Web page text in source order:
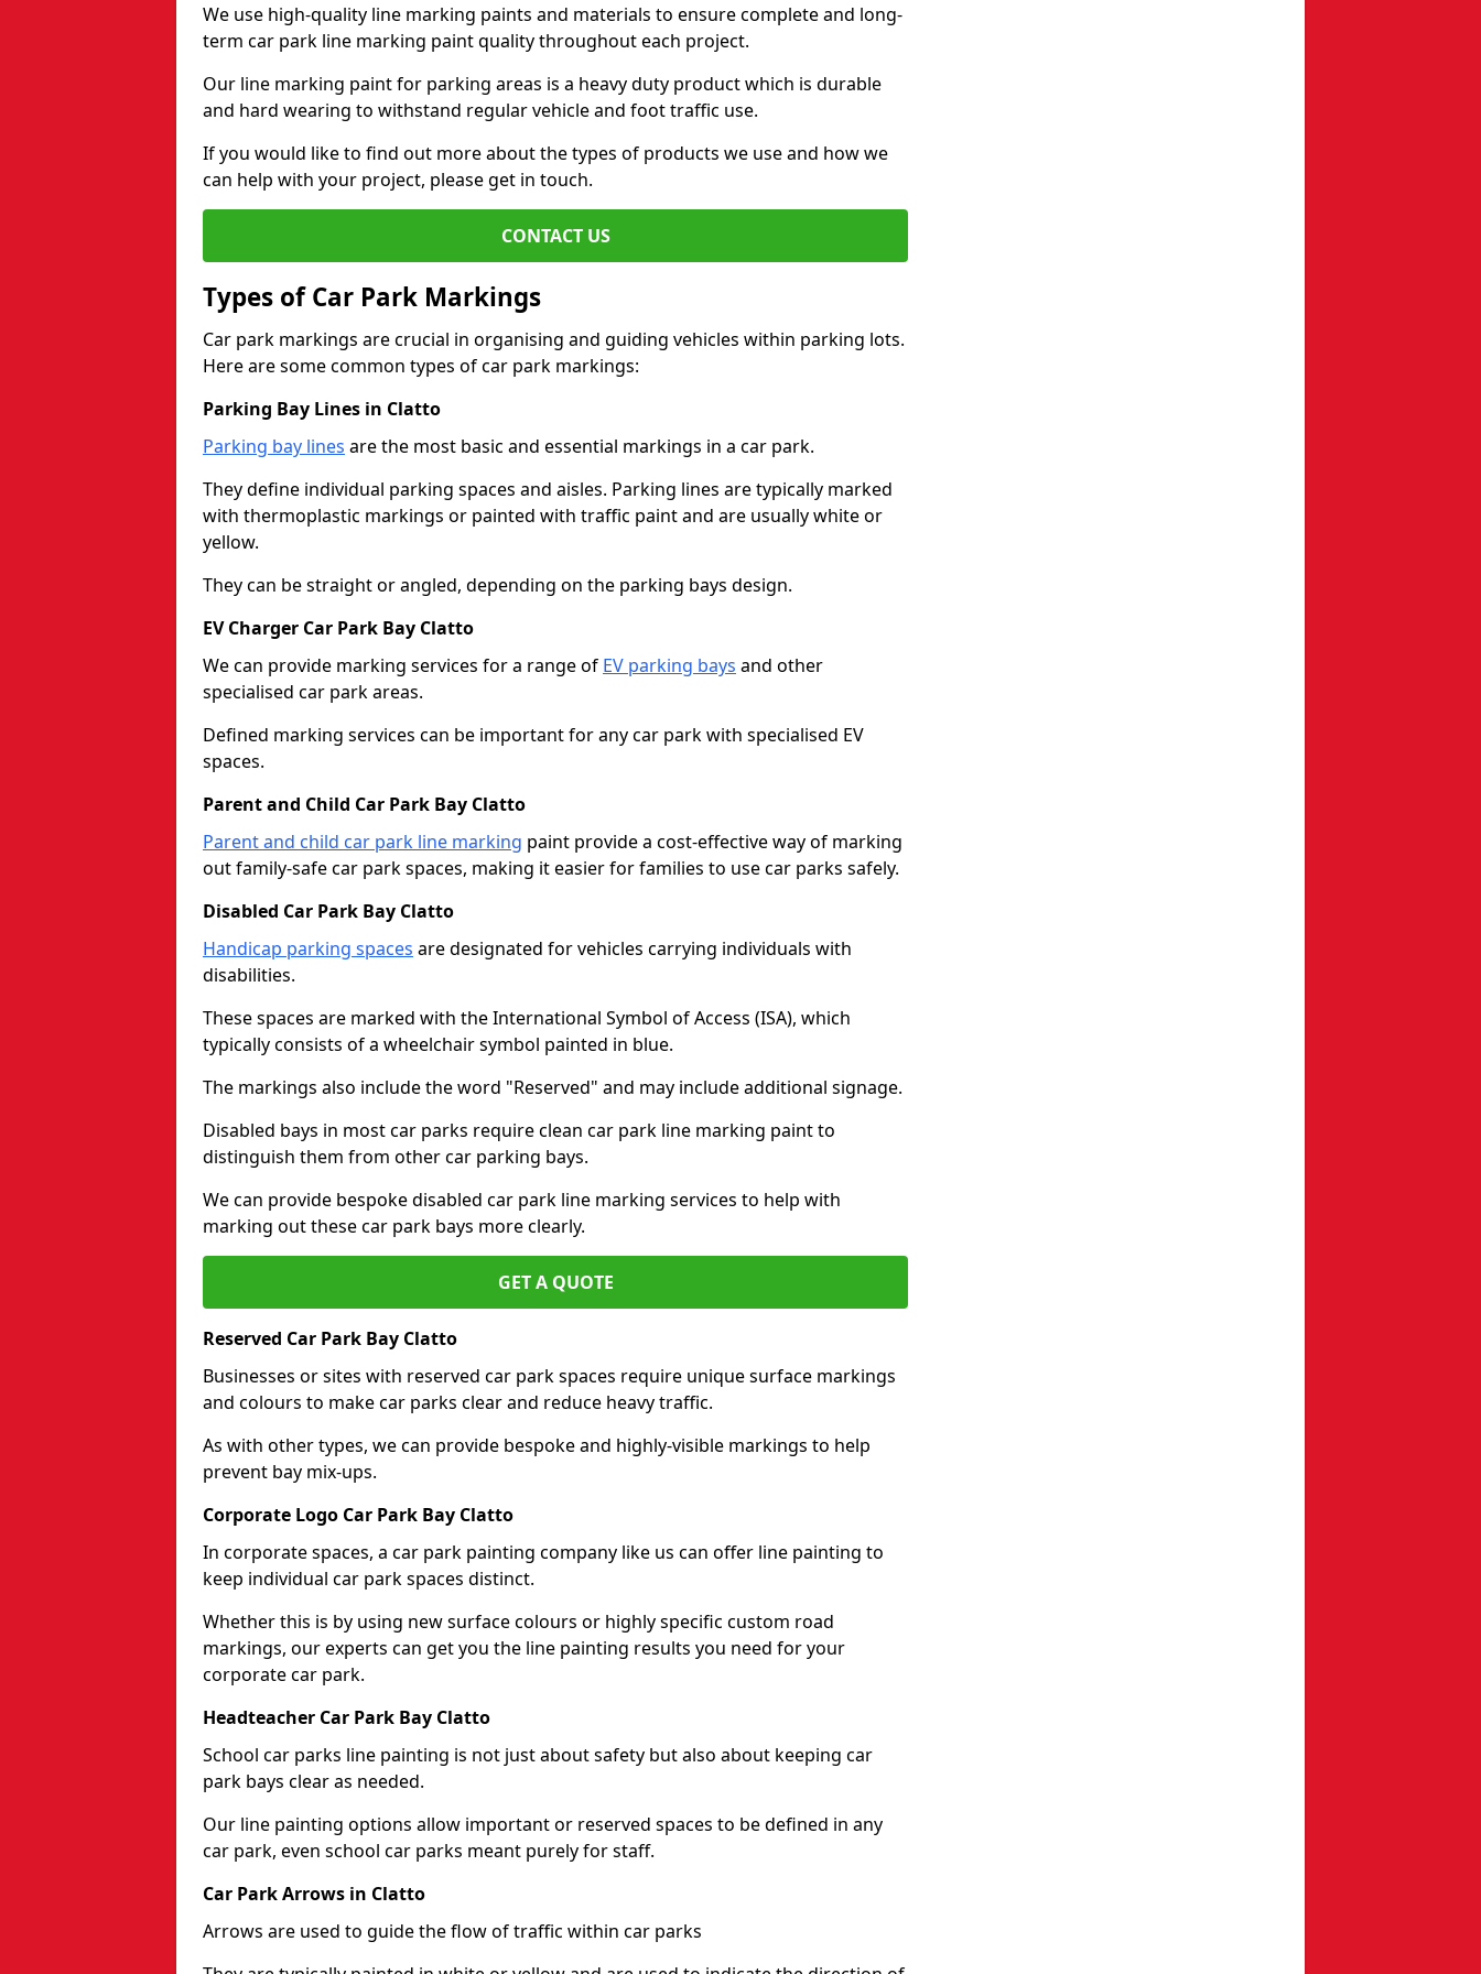
We use high-quality line marking paints and materials to ensure complete and long-
term car park line marking paint quality throughout each project.
Our line marking paint for parking areas is a heavy duty product which is durable
and hard wearing to withstand regular vehicle and foot traffic use.
If you would like to find out more about the types of products we use and how we
can help with your project, please get in touch.
CONTACT US
Types of Car Park Markings
Car park markings are crucial in organising and guiding vehicles within parking lots.
Here are some common types of car park markings:
Parking Bay Lines in Clatto
Parking bay lines are the most basic and essential markings in a car park.
They define individual parking spaces and aisles. Parking lines are typically marked
with thermoplastic markings or painted with traffic paint and are usually white or
yellow.
They can be straight or angled, depending on the parking bays design.
EV Charger Car Park Bay Clatto
We can provide marking services for a range of EV parking bays and other
specialised car park areas.
Defined marking services can be important for any car park with specialised EV
spaces.
Parent and Child Car Park Bay Clatto
Parent and child car park line marking paint provide a cost-effective way of marking
out family-safe car park spaces, making it easier for families to use car parks safely.
Disabled Car Park Bay Clatto
Handicap parking spaces are designated for vehicles carrying individuals with
disabilities.
These spaces are marked with the International Symbol of Access (ISA), which
typically consists of a wheelchair symbol painted in blue.
The markings also include the word "Reserved" and may include additional signage.
Disabled bays in most car parks require clean car park line marking paint to
distinguish them from other car parking bays.
We can provide bespoke disabled car park line marking services to help with
marking out these car park bays more clearly.
GET A QUOTE
Reserved Car Park Bay Clatto
Businesses or sites with reserved car park spaces require unique surface markings
and colours to make car parks clear and reduce heavy traffic.
As with other types, we can provide bespoke and highly-visible markings to help
prevent bay mix-ups.
Corporate Logo Car Park Bay Clatto
In corporate spaces, a car park painting company like us can offer line painting to
keep individual car park spaces distinct.
Whether this is by using new surface colours or highly specific custom road
markings, our experts can get you the line painting results you need for your
corporate car park.
Headteacher Car Park Bay Clatto
School car parks line painting is not just about safety but also about keeping car
park bays clear as needed.
Our line painting options allow important or reserved spaces to be defined in any
car park, even school car parks meant purely for staff.
Car Park Arrows in Clatto
Arrows are used to guide the flow of traffic within car parks